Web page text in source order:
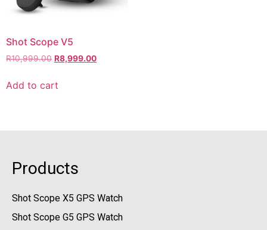
Shot Scope V5
R10,999.00 R8,999.00
Add to cart
Products
Shot Scope X5 GPS Watch
Shot Scope G5 GPS Watch